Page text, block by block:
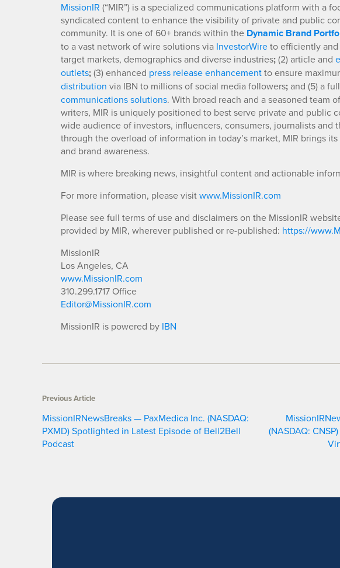
MissionIR (“MIR”) is a specialized communications platform with a
syndicated content to enhance the visibility of private and public
community. It is one of 60+ brands within the Dynamic Brand
to a vast network of wire solutions via InvestorWireto efficiently
target markets, demographics and diverse industries;(2) article and
outlets;(3) enhanced press release enhancementto ensure
distribution via IBN to millions of social media followers;and (5) a
communications solutions. With broad reach and a seasoned team
writers, MIR is uniquely positioned to best serve private and public
wide audience of investors, influencers, consumers, journalists and
through the overload of information in today’s market, MIR brings
and brand awareness.
MIR is where breaking news, insightful content and actionable
For more information, please visitwww.MissionIR.com
Please see full terms of use and disclaimers on the MissionIR
provided by MIR, wherever published or re-published: https://
MissionIR
Los Angeles, CA
www.MissionIR.com
310.299.1717 Office
Editor@MissionIR.com
MissionIR is powered by IBN
Previous Article
MissionIRNewsBreaks — PaxMedica Inc. (NASDAQ:
PXMD) Spotlighted in Latest Episode of Bell2Bell
Podcast
(NASDAQ: